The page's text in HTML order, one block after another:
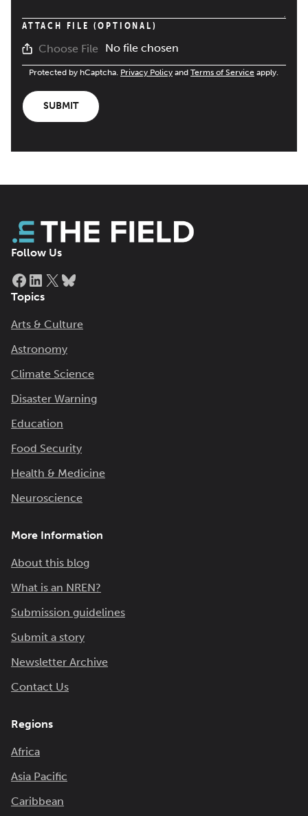
ATTACH FILE (OPTIONAL)
Choose File No file chosen
Protected by hCaptcha. Privacy Policy and Terms of Service apply.
SUBMIT
Follow Us
Facebook
LinkedIn
X
Topics
Arts & Culture
Astronomy
Climate Science
Disaster Warning
Education
Food Security
Health & Medicine
Neuroscience
More Information
About this blog
What is an NREN?
Submission guidelines
Submit a story
Newsletter Archive
Contact Us
Regions
Africa
Asia Pacific
Caribbean